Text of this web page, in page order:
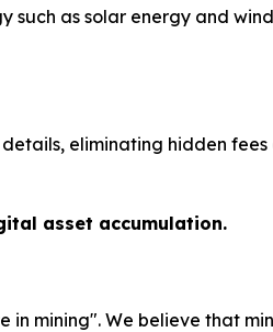
such as solar energy and
eliminating hidden
asset accumulation.
mining". We believe that